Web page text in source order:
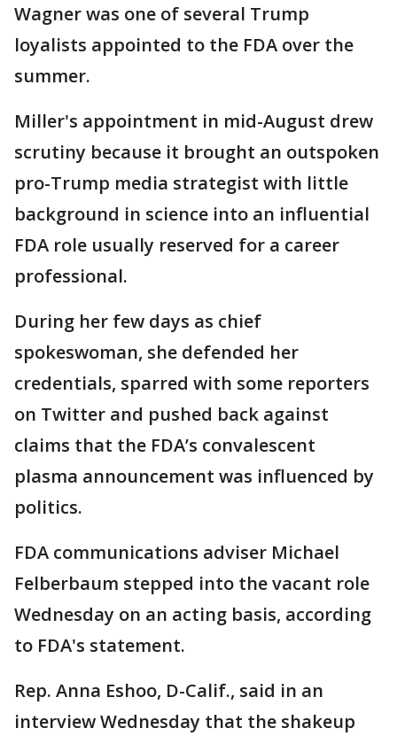
Wagner was one of several Trump
loyalists appointed to the FDA over the
summer.
Miller's appointment in mid-August drew
scrutiny because it brought an outspoken
pro-Trump media strategist with little
background in science into an influential
FDA role usually reserved for a career
professional.
During her few days as chief
spokeswoman, she defended her
credentials, sparred with some reporters
on Twitter and pushed back against
claims that the FDA’s convalescent
plasma announcement was influenced by
politics.
FDA communications adviser Michael
Felberbaum stepped into the vacant role
Wednesday on an acting basis, according
to FDA's statement.
Rep. Anna Eshoo, D-Calif., said in an
interview Wednesday that the shakeup